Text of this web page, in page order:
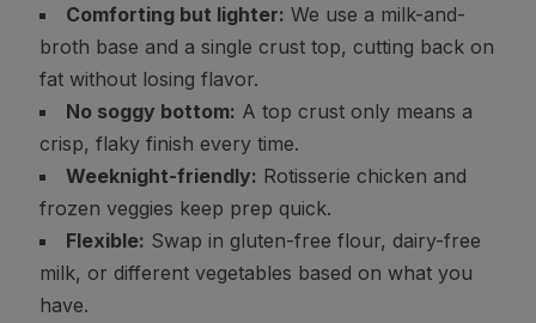
Comforting but lighter: We use a milk-and-
broth base and a single crust top, cutting back on
fat without losing flavor.
No soggy bottom: A top crust only means a
crisp, flaky finish every time.
Weeknight-friendly: Rotisserie chicken and
frozen veggies keep prep quick.
Flexible: Swap in gluten-free flour, dairy-free
milk, or different vegetables based on what you
have.